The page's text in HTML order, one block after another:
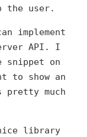
the user.
implement
API. I
snippet on
to show an
pretty much
library